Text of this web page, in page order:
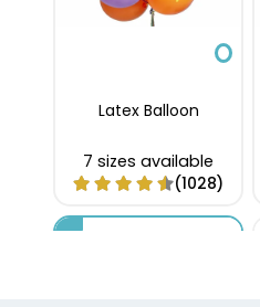
Latex Balloon
7 sizes available
(1028)